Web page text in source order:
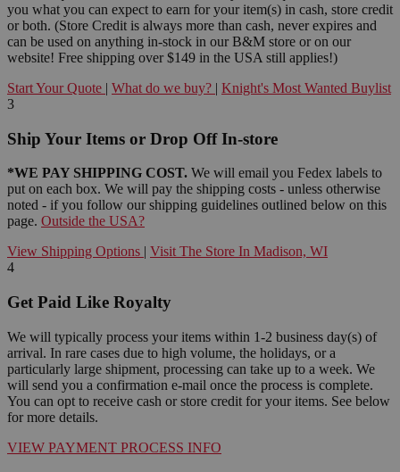
you what you can expect to earn for your item(s) in cash, store credit
or both. (Store Credit is always more than cash, never expires and
can be used on anything in-stock in our B&M store or on our
website! Free shipping over $149 in the USA still applies!)
Start Your Quote | What do we buy? | Knight's Most Wanted Buylist
3
Ship Your Items or Drop Off In-store
*WE PAY SHIPPING COST. We will email you Fedex labels to
put on each box. We will pay the shipping costs - unless otherwise
noted - if you follow our shipping guidelines outlined below on this
page. Outside the USA?
View Shipping Options | Visit The Store In Madison, WI
4
Get Paid Like Royalty
We will typically process your items within 1-2 business day(s) of
arrival. In rare cases due to high volume, the holidays, or a
particularly large shipment, processing can take up to a week. We
will send you a confirmation e-mail once the process is complete.
You can opt to receive cash or store credit for your items. See below
for more details.
VIEW PAYMENT PROCESS INFO